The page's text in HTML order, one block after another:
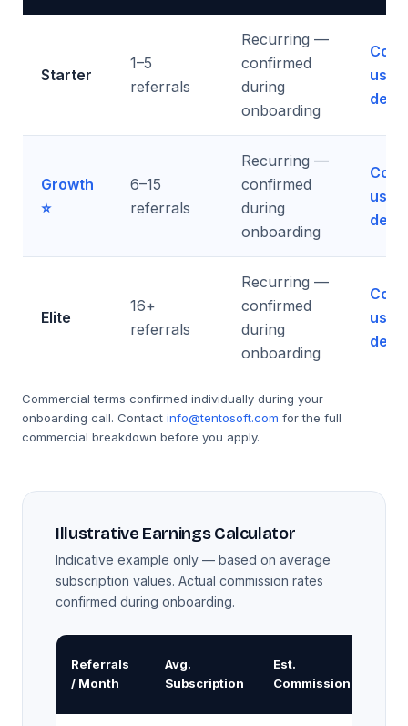
Starter
1–5
referrals
Recurring —
confirmed
during
onboarding
us
Growth
⭐
6–15
referrals
Recurring —
confirmed
during
onboarding
us
Elite
16+
referrals
Recurring —
confirmed
during
onboarding
us
Commercial terms confirmed individually during your
onboarding call. Contact info@tentosoft.com for the full
commercial breakdown before you apply.
Illustrative Earnings Calculator
Indicative example only — based on average
subscription values. Actual commission rates
confirmed during onboarding.
Referrals
/ Month
Avg.
Subscription
Est.
Commission